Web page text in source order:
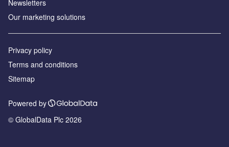
Newsletters
Our marketing solutions
Privacy policy
Terms and conditions
Sitemap
Powered by
© GlobalData Plc 2026